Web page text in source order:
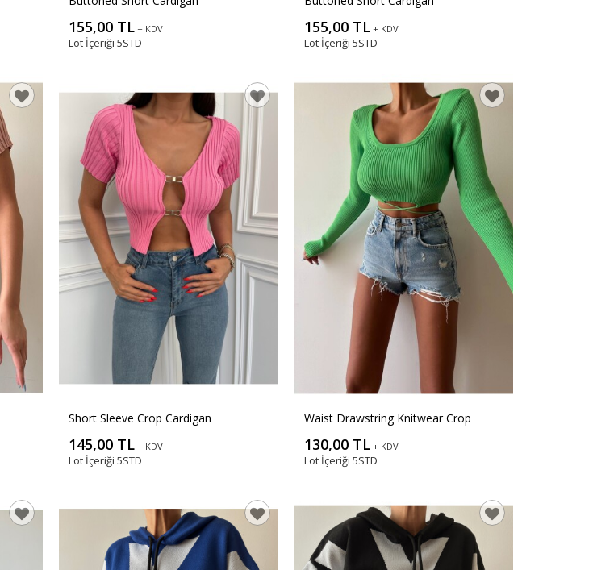
155,00 TL + KDV
Lot İçeriği 5STD
155,00 TL + KDV
Lot İçeriği 5STD
Short Sleeve Crop Cardigan
145,00 TL + KDV
Lot İçeriği 5STD
Waist Drawstring Knitwear Crop
130,00 TL + KDV
Lot İçeriği 5STD